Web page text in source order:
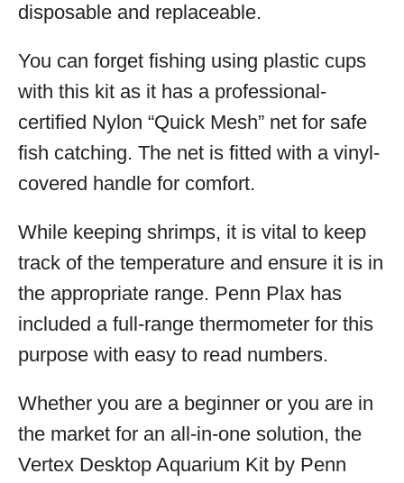
disposable and replaceable.
You can forget fishing using plastic cups
with this kit as it has a professional-
certified Nylon “Quick Mesh” net for safe
fish catching. The net is fitted with a vinyl-
covered handle for comfort.
While keeping shrimps, it is vital to keep
track of the temperature and ensure it is in
the appropriate range. Penn Plax has
included a full-range thermometer for this
purpose with easy to read numbers.
Whether you are a beginner or you are in
the market for an all-in-one solution, the
Vertex Desktop Aquarium Kit by Penn